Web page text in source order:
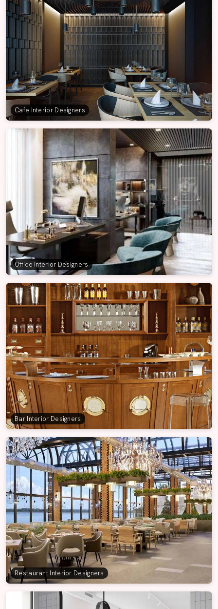
Cafe Interior Designers
Office Interior Designers
Bar Interior Designers
Restaurant Interior Designers